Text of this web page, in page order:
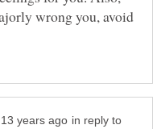
wrong you, avoid
in reply to